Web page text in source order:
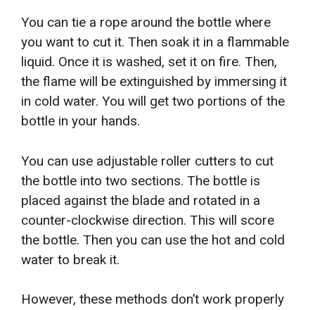
You can tie a rope around the bottle where
you want to cut it. Then soak it in a flammable
liquid. Once it is washed, set it on fire. Then,
the flame will be extinguished by immersing it
in cold water. You will get two portions of the
bottle in your hands.
You can use adjustable roller cutters to cut
the bottle into two sections. The bottle is
placed against the blade and rotated in a
counter-clockwise direction. This will score
the bottle. Then you can use the hot and cold
water to break it.
However, these methods don’t work properly